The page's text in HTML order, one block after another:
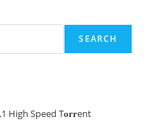
SEARCH
High Speed T𝐨𝐫𝐫ent